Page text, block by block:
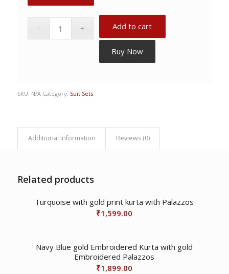
Add to cart
Buy Now
SKU: N/A Category: Suit Sets
Additional information Reviews (0)
Related products
Turquoise with gold print kurta with Palazzos
₹1,599.00
Navy Blue gold Embroidered Kurta with gold
Embroidered Palazzos
₹1,899.00